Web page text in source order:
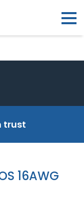
trust
16AWG